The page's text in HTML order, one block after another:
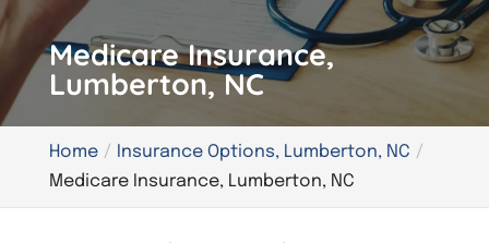
Medicare Insurance,
Lumberton, NC
Home
Insurance Options, Lumberton, NC
Medicare Insurance, Lumberton, NC